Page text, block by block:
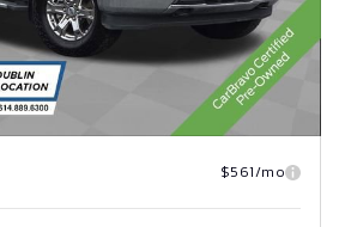
$561/mo